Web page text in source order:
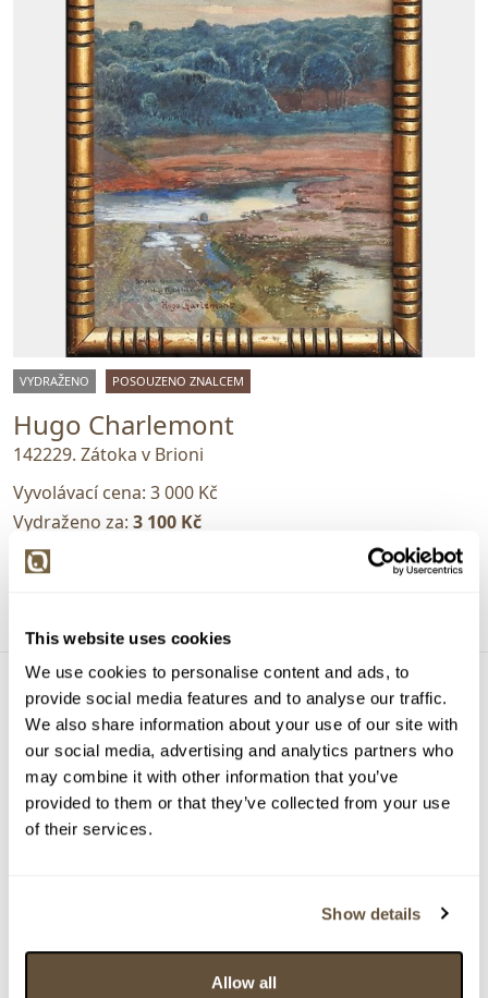
This website uses cookies
We use cookies to personalise content and ads, to
provide social media features and to analyse our traffic.
We also share information about your use of our site with
our social media, advertising and analytics partners who
may combine it with other information that you’ve
provided to them or that they’ve collected from your use
of their services.
Show details
Allow all
VYDRAŽENO POSOUZENO ZNALCEM
Hugo Charlemont
142229. Zátoka v Brioni
Vyvolávací cena: 3 000 Kč
Vydraženo za: 3 100 Kč
Dražba ukončena: